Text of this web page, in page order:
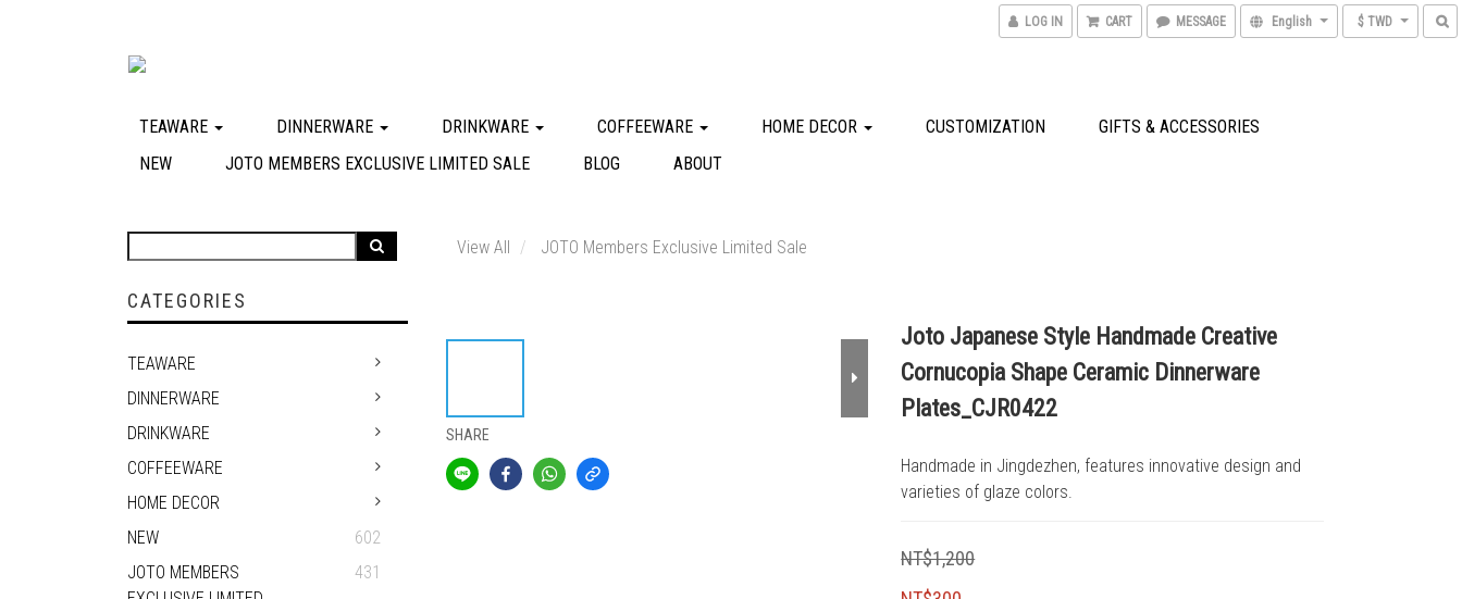
LOG IN CART MESSAGE English $ TWD
TEAWARE DINNERWARE DRINKWARE COFFEEWARE HOME DECOR CUSTOMIZATION
GIFTS & ACCESSORIES
NEW
JOTO MEMBERS EXCLUSIVE LIMITED SALE BLOG ABOUT
CATEGORIES
TEAWARE
DINNERWARE
DRINKWARE
COFFEEWARE
HOME DECOR
NEW
602
JOTO MEMBERS
431
View All JOTO Members Exclusive Limited Sale
SHARE
Joto Japanese Style Handmade Creative
Cornucopia Shape Ceramic Dinnerware
Plates_CJR0422
Handmade in Jingdezhen, features innovative design and
varieties of glaze colors.
NT$1,200